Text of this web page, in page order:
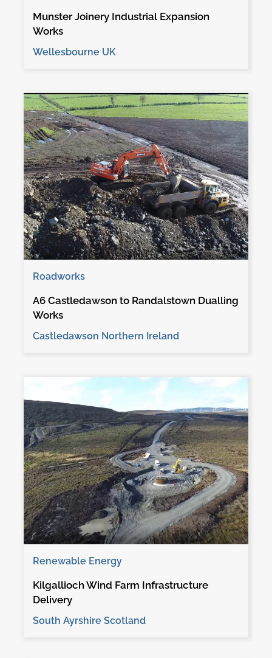
Munster Joinery Industrial Expansion
Works
Wellesbourne UK
Roadworks
A6 Castledawson to Randalstown Dualling
Works
Castledawson Northern Ireland
Renewable Energy
Kilgallioch Wind Farm Infrastructure
Delivery
South Ayrshire Scotland